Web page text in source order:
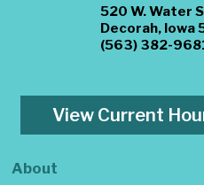
520 W. Water
Decorah, Iowa
(563) 382-
View Current
About